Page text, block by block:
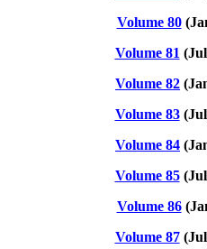
Volume 80
Volume 81
Volume 82 (Ja
Volume 83
Volume 84 (Ja
Volume 85
Volume 86
Volume 87